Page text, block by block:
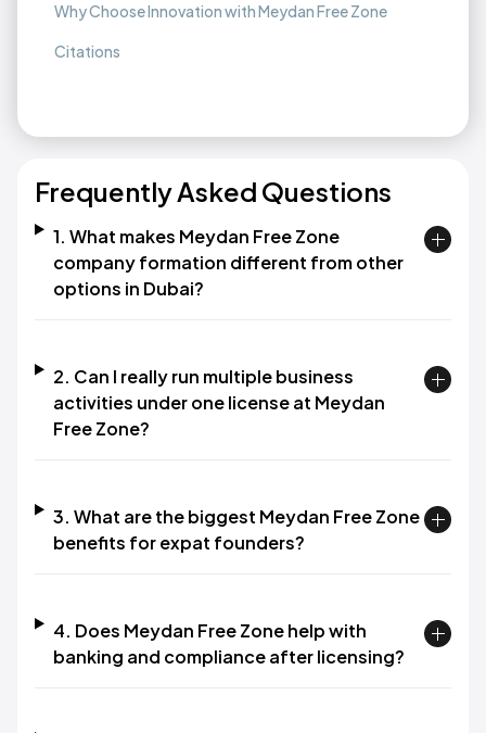
Why Choose Innovation with Meydan Free Zone
Citations
Frequently Asked Questions
1. What makes Meydan Free Zone
company formation different from other
options in Dubai?​
2. Can I really run multiple business
activities under one license at Meydan
Free Zone?​
3. What are the biggest Meydan Free Zone
benefits for expat founders?​
4. Does Meydan Free Zone help with
banking and compliance after licensing?​